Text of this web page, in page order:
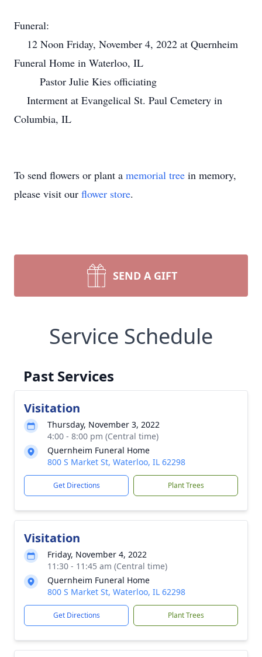
Funeral:
12 Noon Friday, November 4, 2022 at Quernheim
Funeral Home in Waterloo, IL
Pastor Julie Kies officiating
Interment at Evangelical St. Paul Cemetery in
Columbia, IL
To send flowers or plant a memorial tree in memory,
please visit our flower store.
SEND A GIFT
Service Schedule
Past Services
Visitation
Thursday, November 3, 2022
4:00 - 8:00 pm (Central time)
Quernheim Funeral Home
800 S Market St, Waterloo, IL 62298
Get Directions Plant Trees
Visitation
Friday, November 4, 2022
11:30 - 11:45 am (Central time)
Quernheim Funeral Home
800 S Market St, Waterloo, IL 62298
Get Directions Plant Trees